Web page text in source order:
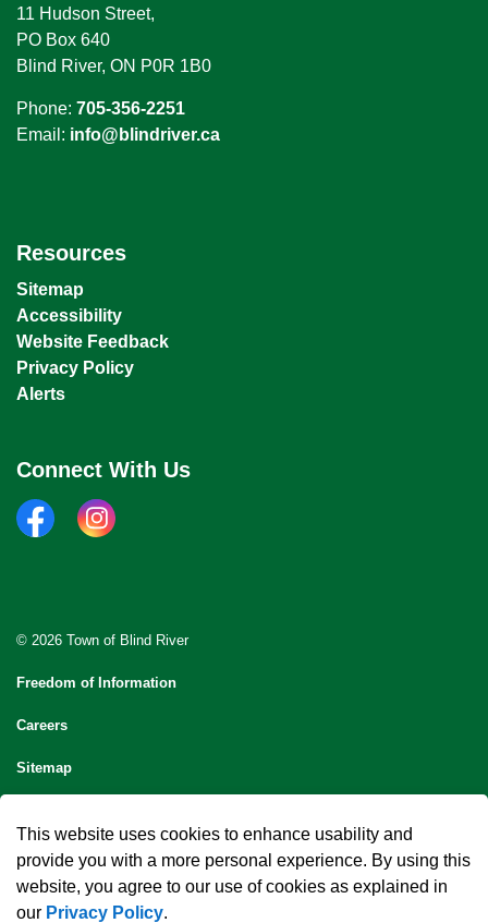
This website uses cookies to enhance usability and
provide you with a more personal experience. By using this
website, you agree to our use of cookies as explained in
our Privacy Policy.
11 Hudson Street,
PO Box 640
Blind River, ON P0R 1B0
Phone: 705-356-2251
Email: info@blindriver.ca
Resources
Sitemap
Accessibility
Website Feedback
Privacy Policy
Alerts
Connect With Us
facebookinstagram
© 2026 Town of Blind River
Freedom of Information
Careers
Sitemap
Made with Govstack